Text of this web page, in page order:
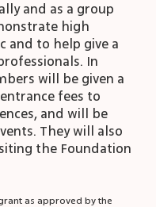
and as a group
high
and to help give a
In
will be given a
fees to
and will be
They will also
the Foundation
as approved by the